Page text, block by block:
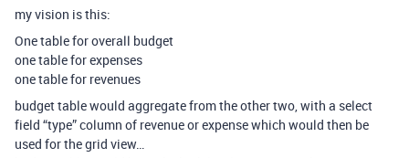
my vision is this:
One table for overall budget
one table for expenses
one table for revenues
budget table would aggregate from the other two, with a select
field “type” column of revenue or expense which would then be
used for the grid view…